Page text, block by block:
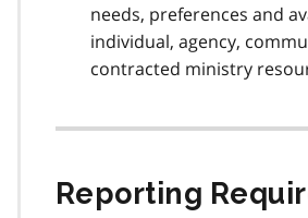
needs, preferences and
individual, agency,
contracted ministry
Reporting